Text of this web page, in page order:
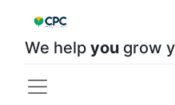
We help you grow